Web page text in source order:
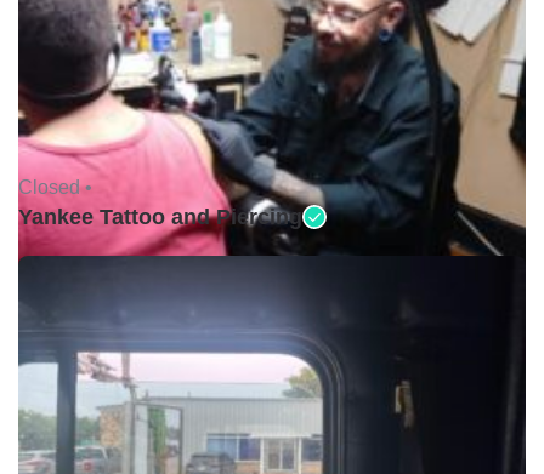
Closed •
Yankee Tattoo and Piercing